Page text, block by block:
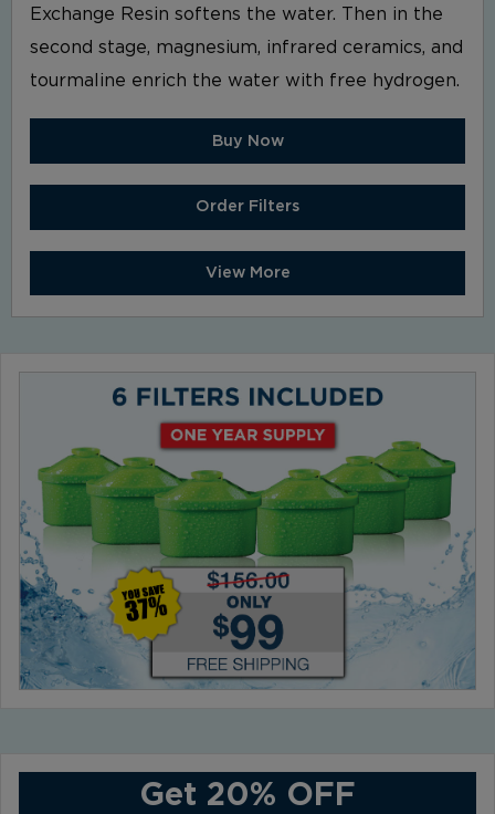
Exchange Resin softens the water. Then in the
second stage, magnesium, infrared ceramics, and
tourmaline enrich the water with free hydrogen.
Buy Now
Order Filters
View More
Get 20% OFF